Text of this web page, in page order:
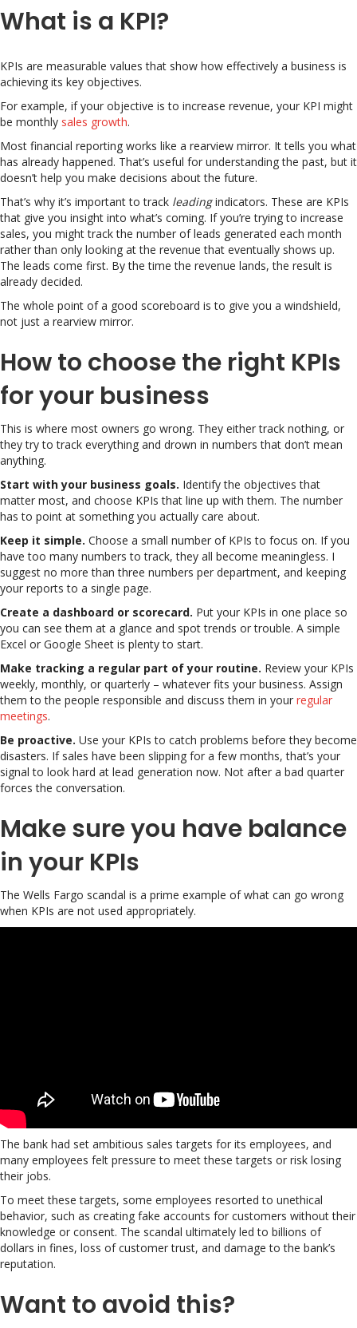
What is a KPI?
KPIs are measurable values that show how effectively a business is
achieving its key objectives.
For example, if your objective is to increase revenue, your KPI might
be monthly sales growth.
Most financial reporting works like a rearview mirror. It tells you what
has already happened. That’s useful for understanding the past, but it
doesn’t help you make decisions about the future.
That’s why it’s important to track leadingindicators. These are KPIs
that give you insight into what’s coming. If you’re trying to increase
sales, you might track the number of leads generated each month
rather than only looking at the revenue that eventually shows up.
The leads come first. By the time the revenue lands, the result is
already decided.
The whole point of a good scoreboard is to give you a windshield,
not just a rearview mirror.
How to choose the right KPIs
for your business
This is where most owners go wrong. They either track nothing, or
they try to track everything and drown in numbers that don’t mean
anything.
Start with your business goals. Identify the objectives that
matter most, and choose KPIs that line up with them. The number
has to point at something you actually care about.
Keep it simple. Choose a small number of KPIs to focus on. If you
have too many numbers to track, they all become meaningless. I
suggest no more than three numbers per department, and keeping
your reports to a single page.
Create a dashboard or scorecard. Put your KPIs in one place so
you can see them at a glance and spot trends or trouble. A simple
Excel or Google Sheet is plenty to start.
Make tracking a regular part of your routine. Review your KPIs
weekly, monthly, or quarterly – whatever fits your business. Assign
them to the people responsible and discuss them in your regular
meetings.
Be proactive. Use your KPIs to catch problems before they become
disasters. If sales have been slipping for a few months, that’s your
signal to look hard at lead generation now. Not after a bad quarter
forces the conversation.
Make sure you have balance
in your KPIs
The Wells Fargo scandal is a prime example of what can go wrong
when KPIs are not used appropriately.
The bank had set ambitious sales targets for its employees, and
many employees felt pressure to meet these targets or risk losing
their jobs.
To meet these targets, some employees resorted to unethical
behavior, such as creating fake accounts for customers without their
knowledge or consent. The scandal ultimately led to billions of
dollars in fines, loss of customer trust, and damage to the bank’s
reputation.
Want to avoid this?